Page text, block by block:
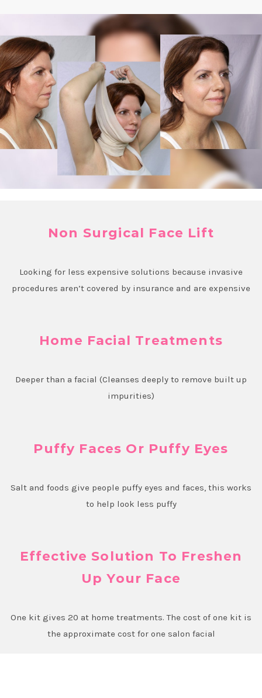
Non Surgical Face Lift
Looking for less expensive solutions because invasive
procedures aren’t covered by insurance and are expensive
Home Facial Treatments
Deeper than a facial (Cleanses deeply to remove built up
impurities)
Puffy Faces Or Puffy Eyes
Salt and foods give people puffy eyes and faces, this works
to help look less puffy
Effective Solution To Freshen
Up Your Face
One kit gives 20 at home treatments. The cost of one kit is
the approximate cost for one salon facial